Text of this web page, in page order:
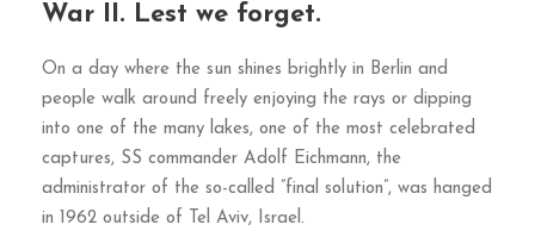
War II. Lest we forget.
On a day where the sun shines brightly in Berlin and
people walk around freely enjoying the rays or dipping
into one of the many lakes, one of the most celebrated
captures, SS commander Adolf Eichmann, the
administrator of the so-called ”final solution”, was hanged
in 1962 outside of Tel Aviv, Israel.